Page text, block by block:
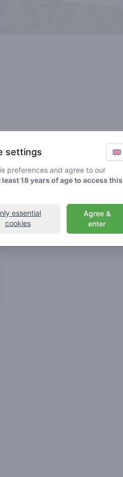
shop nearby.
settings
preferences and agree to our
least 18 years of age to access this
Agree &
enter
essential
cookies